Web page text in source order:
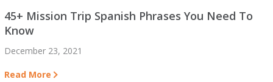
45+ Mission Trip Spanish Phrases You Need To
Know
December 23, 2021
Read More